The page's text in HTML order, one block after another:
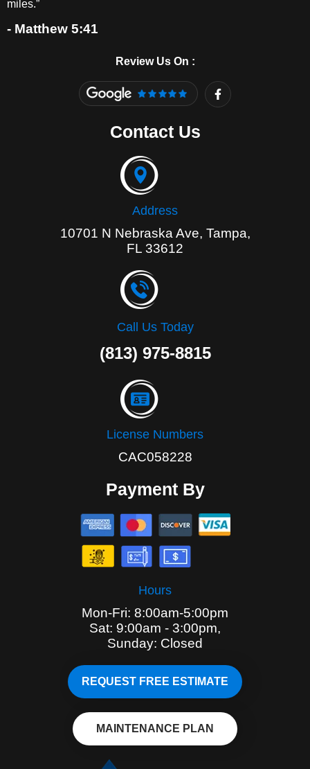
miles.”
- Matthew 5:41
Review Us On :
F
a
c
Contact Us
Address
10701 N Nebraska Ave, Tampa,
FL 33612
Call Us Today
(813) 975-8815
License Numbers
CAC058228
Payment By
Hours
Mon-Fri: 8:00am-5:00pm
Sat: 9:00am - 3:00pm,
Sunday: Closed
REQUEST FREE ESTIMATE
MAINTENANCE PLAN